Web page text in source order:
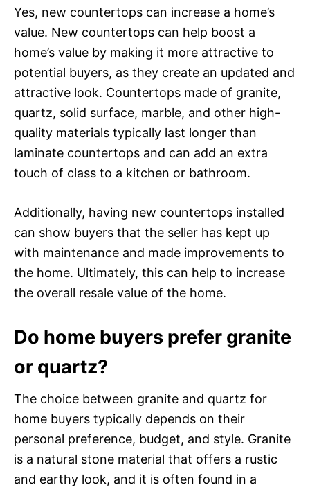
Yes, new countertops can increase a home’s
value. New countertops can help boost a
home’s value by making it more attractive to
potential buyers, as they create an updated and
attractive look. Countertops made of granite,
quartz, solid surface, marble, and other high-
quality materials typically last longer than
laminate countertops and can add an extra
touch of class to a kitchen or bathroom.
Additionally, having new countertops installed
can show buyers that the seller has kept up
with maintenance and made improvements to
the home. Ultimately, this can help to increase
the overall resale value of the home.
Do home buyers prefer granite
or quartz?
The choice between granite and quartz for
home buyers typically depends on their
personal preference, budget, and style. Granite
is a natural stone material that offers a rustic
and earthy look, and it is often found in a